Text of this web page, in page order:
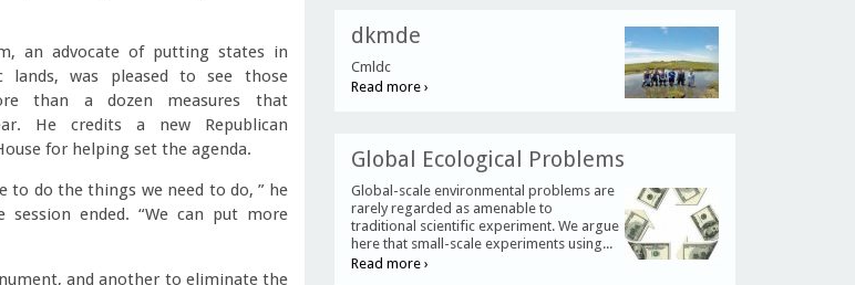
an advocate of putting states in
lands, was pleased to see those
than a dozen measures that
He credits a new Republican
for helping set the agenda.
to do the things we need to do, ” he
ended. “We can put more
and another to eliminate the
dkmde
Cmldc
Read more ›
Global Ecological Problems
Global-scale environmental problems are
rarely regarded as amenable to
traditional scientific experiment. We argue
here that small-scale experiments using...
Read more ›